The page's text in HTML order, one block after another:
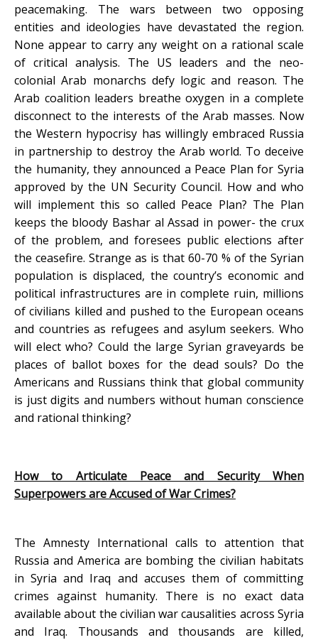
peacemaking. The wars between two opposing
entities and ideologies have devastated the region.
None appear to carry any weight on a rational scale
of critical analysis. The US leaders and the neo-
colonial Arab monarchs defy logic and reason. The
Arab coalition leaders breathe oxygen in a complete
disconnect to the interests of the Arab masses. Now
the Western hypocrisy has willingly embraced Russia
in partnership to destroy the Arab world. To deceive
the humanity, they announced a Peace Plan for Syria
approved by the UN Security Council. How and who
will implement this so called Peace Plan? The Plan
keeps the bloody Bashar al Assad in power- the crux
of the problem, and foresees public elections after
the ceasefire. Strange as is that 60-70 % of the Syrian
population is displaced, the country’s economic and
political infrastructures are in complete ruin, millions
of civilians killed and pushed to the European oceans
and countries as refugees and asylum seekers. Who
will elect who? Could the large Syrian graveyards be
places of ballot boxes for the dead souls? Do the
Americans and Russians think that global community
is just digits and numbers without human conscience
and rational thinking?
How to Articulate Peace and Security When
Superpowers are Accused of War Crimes?
The Amnesty International calls to attention that
Russia and America are bombing the civilian habitats
in Syria and Iraq and accuses them of committing
crimes against humanity. There is no exact data
available about the civilian war causalities across Syria
and Iraq. Thousands and thousands are killed,